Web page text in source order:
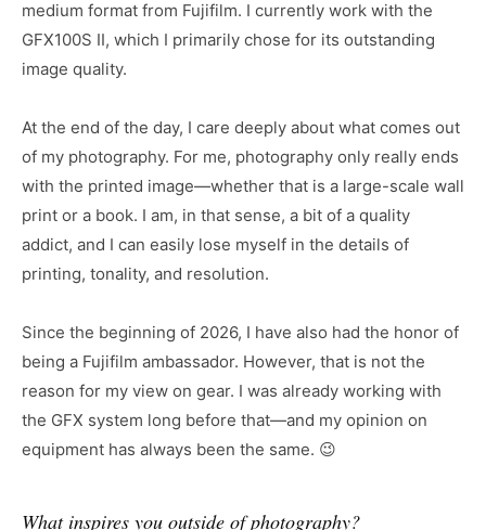
medium format from Fujifilm. I currently work with the
GFX100S II, which I primarily chose for its outstanding
image quality.
At the end of the day, I care deeply about what comes out
of my photography. For me, photography only really ends
with the printed image—whether that is a large-scale wall
print or a book. I am, in that sense, a bit of a quality
addict, and I can easily lose myself in the details of
printing, tonality, and resolution.
Since the beginning of 2026, I have also had the honor of
being a Fujifilm ambassador. However, that is not the
reason for my view on gear. I was already working with
the GFX system long before that—and my opinion on
equipment has always been the same. 😉
What inspires you outside of photography?